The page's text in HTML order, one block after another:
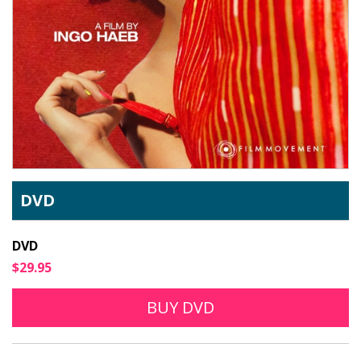
DVD
DVD
$29.95
BUY DVD